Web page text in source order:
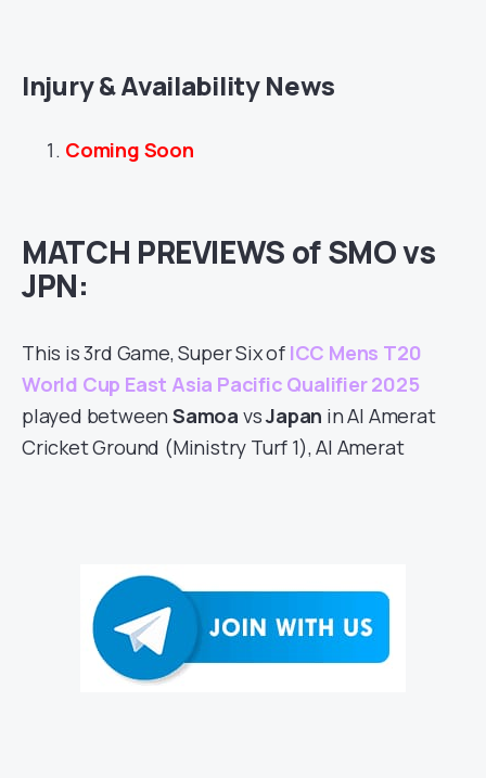
Injury & Availability News
Coming Soon
MATCH PREVIEWS of SMO vs
JPN:
This is 3rd Game, Super Six of ICC Mens T20
World Cup East Asia Pacific Qualifier 2025
played betweenSamoa vsJapan in Al Amerat
Cricket Ground (Ministry Turf 1), Al Amerat